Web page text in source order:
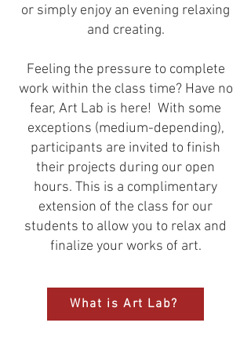
or simply enjoy an evening relaxing
and creating.
Feeling the pressure to complete
work within the class time? Have no
fear, Art Lab is here! With some
exceptions (medium-depending),
participants are invited to finish
their projects during our open
hours. This is a complimentary
extension of the class for our
students to allow you to relax and
finalize your works of art.​
What is Art Lab?